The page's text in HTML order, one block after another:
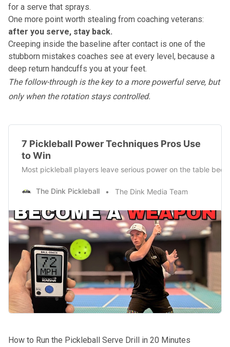
for a serve that sprays.
One more point worth stealing from coaching veterans:
after you serve, stay back.
Creeping inside the baseline after contact is one of the
stubborn mistakes coaches see at every level, because a
deep return handcuffs you at your feet.
The follow-through is the key to a more powerful serve, but
only when the rotation stays controlled.
7 Pickleball Power Techniques Pros Use
to Win
Most pickleball players leave serious power on the table
The Dink Pickleball The Dink Media Team
How to Run the Pickleball Serve Drill in 20 Minutes